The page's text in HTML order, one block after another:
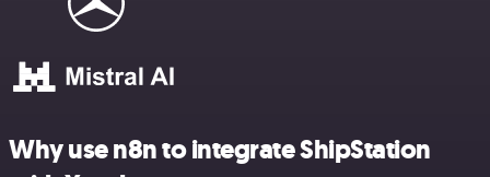
Why use n8n to integrate ShipStation